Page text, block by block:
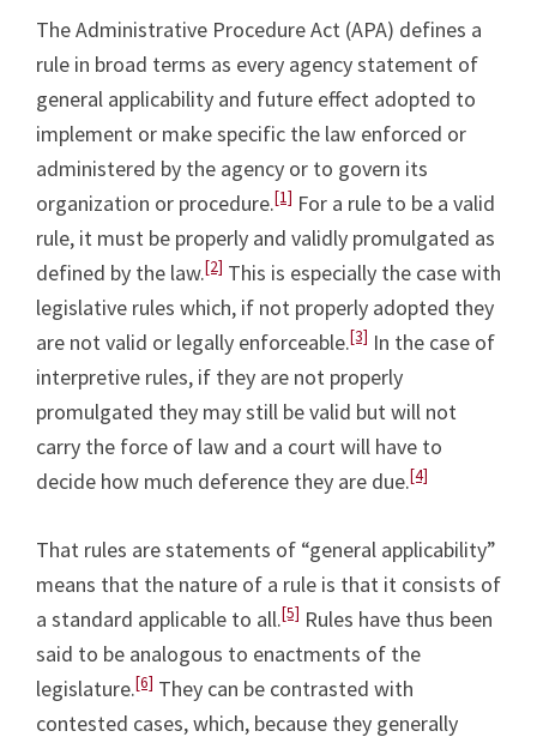
The Administrative Procedure Act (APA) defines a
rule in broad terms as every agency statement of
general applicability and future effect adopted to
implement or make specific the law enforced or
administered by the agency or to govern its
organization or procedure.[1] For a rule to be a valid
rule, it must be properly and validly promulgated as
defined by the law.[2] This is especially the case with
legislative rules which, if not properly adopted they
are not valid or legally enforceable.[3] In the case of
interpretive rules, if they are not properly
promulgated they may still be valid but will not
carry the force of law and a court will have to
decide how much deference they are due.[4]
That rules are statements of “general applicability”
means that the nature of a rule is that it consists of
a standard applicable to all.[5] Rules have thus been
said to be analogous to enactments of the
legislature.[6] They can be contrasted with
contested cases, which, because they generally